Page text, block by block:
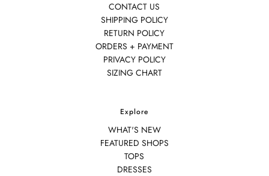
CONTACT US
SHIPPING POLICY
RETURN POLICY
ORDERS + PAYMENT
PRIVACY POLICY
SIZING CHART
Explore
WHAT'S NEW
FEATURED SHOPS
TOPS
DRESSES